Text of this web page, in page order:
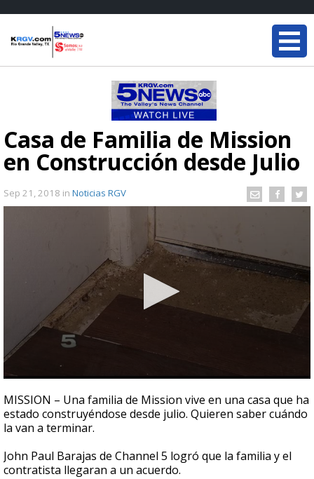
Casa de Familia de Mission
en Construcción desde Julio
Sep 21, 2018 in Noticias RGV
seconds
of
1
minute,
seconds
MISSION – Una familia de Mission vive en una casa que ha
estado construyéndose desde julio. Quieren saber cuándo
la van a terminar.
John Paul Barajas de Channel 5 logró que la familia y el
contratista llegaran a un acuerdo.